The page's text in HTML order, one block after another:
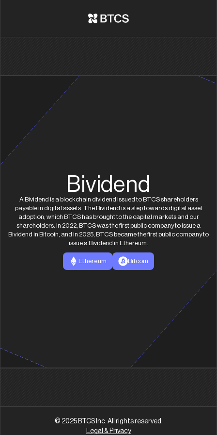
Bividend
A Bividend is a blockchain dividend issued to BTCS shareholders
payable in digital assets. The Bividend is a step towards digital asset
adoption, which BTCS has brought to the capital markets and our
shareholders. In 2022, BTCS was the first public company to issue a
Bividend in Bitcoin, and in 2025, BTCS became the first public company to
issue a Bividend in Ethereum.
Ethereum Bitcoin
© 2025 BTCS Inc. All rights reserved.
Legal & Privacy